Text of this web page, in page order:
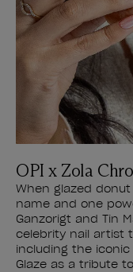
OPI x Zola
When glazed
name and one
Ganzorigt and Tin
celebrity nail artist
including the
Glaze as a tribute